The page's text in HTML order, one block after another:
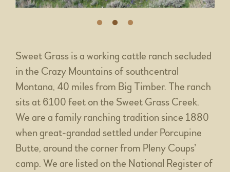
Sweet Grass is a working cattle ranch secluded
in the Crazy Mountains of southcentral
Montana, 40 miles from Big Timber. The ranch
sits at 6100 feet on the Sweet Grass Creek.
We are a family ranching tradition since 1880
when great-grandad settled under Porcupine
Butte, around the corner from Pleny Coups’
camp. We are listed on the National Register of